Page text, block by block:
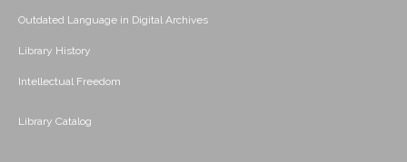
Outdated Language in Digital Archives
Library History
Intellectual Freedom
Library Catalog